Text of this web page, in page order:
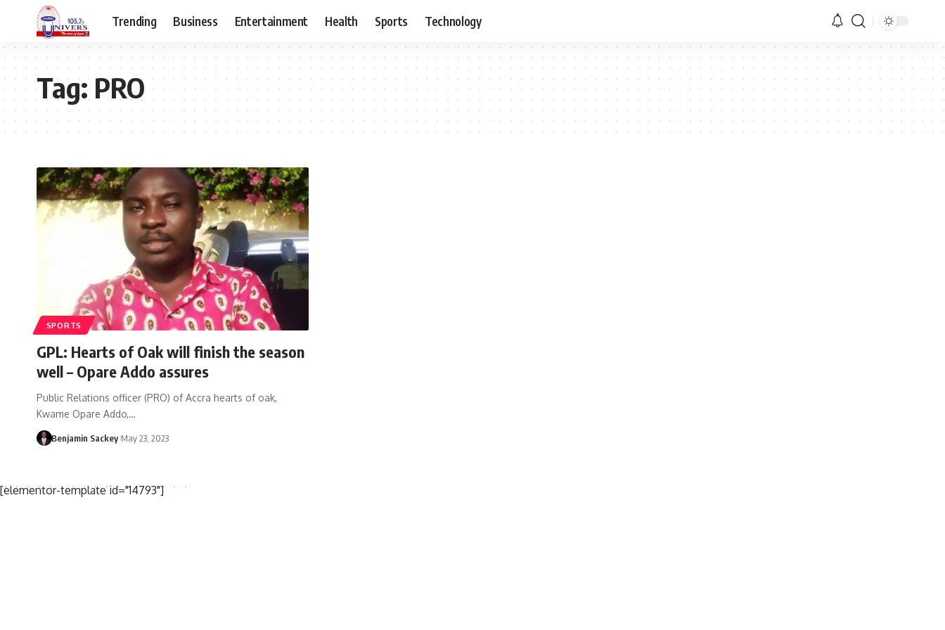
Trending Business Entertainment Health Sports Technology
Tag:PRO
SPORTS
GPL: Hearts of Oak will finish the season
well – Opare Addo assures
Public Relations officer (PRO) of Accra hearts of oak,
Kwame Opare Addo,…
Benjamin Sackey May 23, 2023
[elementor-template id="14793"]